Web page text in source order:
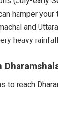
hamper your
and
heavy
to reach